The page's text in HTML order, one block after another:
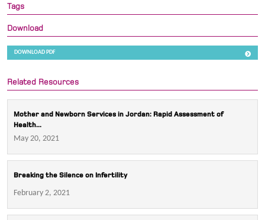
Tags
Download
DOWNLOAD PDF
Related Resources
Mother and Newborn Services in Jordan: Rapid Assessment of
Health...
May 20, 2021
Breaking the Silence on Infertility
February 2, 2021